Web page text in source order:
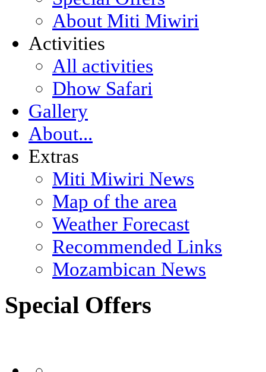
About Miti Miwiri
Activities
All activities
Dhow Safari
Gallery
About...
Extras
Miti Miwiri News
Map of the area
Weather Forecast
Recommended Links
Mozambican News
Special Offers